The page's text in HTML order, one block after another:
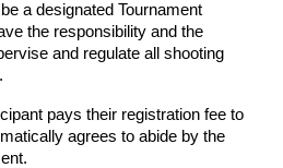
a designated Tournament
the responsibility and the
and regulate all shooting
pays their registration fee to
agrees to abide by the